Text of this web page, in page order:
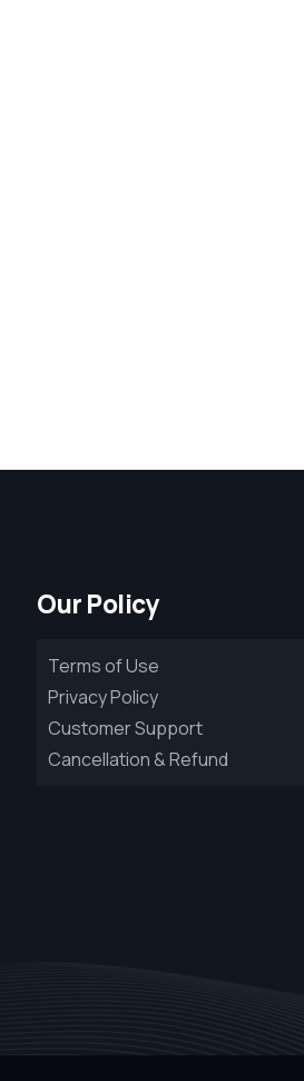
Our Policy
Terms of Use
Privacy Policy
Customer Support
Cancellation & Refund